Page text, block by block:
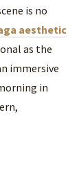
is no
aesthetic
as the
immersive
in